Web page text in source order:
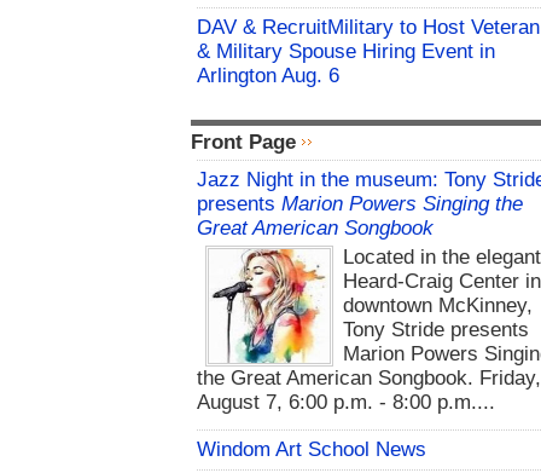
DAV & RecruitMilitary to Host Veteran
& Military Spouse Hiring Event in
Arlington Aug. 6
Front Page
Jazz Night in the museum: Tony
presents Marion Powers Singing the
Great American Songbook
Located in the elegant
Heard-Craig Center in
downtown McKinney,
Tony Stride presents
Marion Powers
the Great American Songbook. Friday,
August 7, 6:00 p.m. - 8:00 p.m....
Windom Art School News